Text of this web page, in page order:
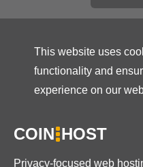
This website uses
functionality and
experience on our
COIN HOST
Privacy-focused web